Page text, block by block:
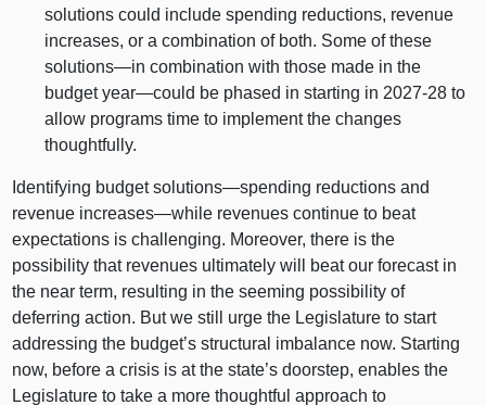
solutions could include spending reductions, revenue
increases, or a combination of both. Some of these
solutions—in combination with those made in the
budgetyear—could be phased in starting in 2027‑28 to
allow programs time to implement the changes
thoughtfully.
Identifying budgetsolutions—spending reductions and
revenue increases—while revenues continue to beat
expectations is challenging. Moreover, there is the
possibility that revenues ultimately will beat our forecast in
the near term, resulting in the seeming possibility of
deferring action. But we still urge the Legislature to start
addressing the budget’s structural imbalance now. Starting
now, before a crisis is at the state’s doorstep, enables the
Legislature to take a more thoughtful approach to